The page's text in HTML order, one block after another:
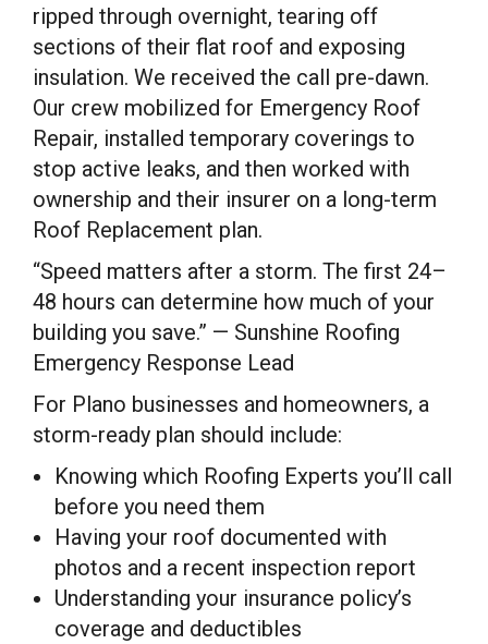
ripped through overnight, tearing off
sections of their flat roof and exposing
insulation. We received the call pre-dawn.
Our crew mobilized for Emergency Roof
Repair, installed temporary coverings to
stop active leaks, and then worked with
ownership and their insurer on a long-term
Roof Replacement plan.
“Speed matters after a storm. The first 24–
48 hours can determine how much of your
building you save.” — Sunshine Roofing
Emergency Response Lead
For Plano businesses and homeowners, a
storm-ready plan should include:
Knowing which Roofing Experts you’ll call
before you need them
Having your roof documented with
photos and a recent inspection report
Understanding your insurance policy’s
coverage and deductibles